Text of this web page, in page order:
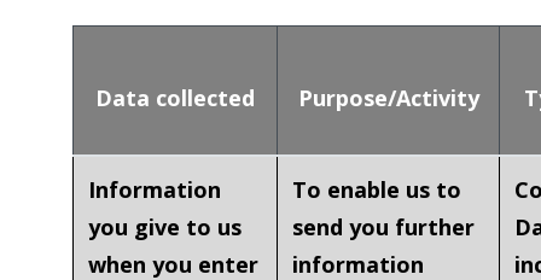
Data collected Purpose/Activity
Information
you give to us
when you enter
To enable us to
send you further
information